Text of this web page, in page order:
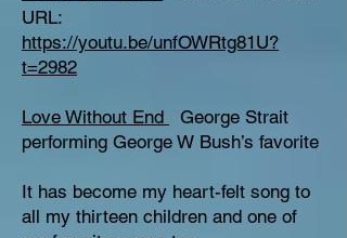
URL:
https://youtu.be/unfOWRtg81U?
t=2982
Love Without End
George Strait
performing George W Bush’s favorite
It has become my heart-felt song to
all my thirteen children and one of